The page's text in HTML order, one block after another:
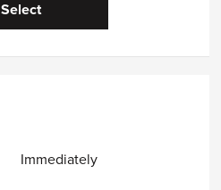
Select
Immediately